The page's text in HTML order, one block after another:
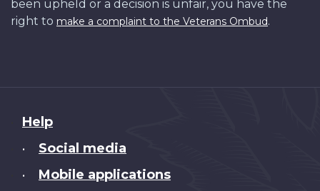
been upheld or a decision is unfair, you have the
right to make a complaint to the Veterans Ombud.
About
this
Help
• Social media
• Mobile applications